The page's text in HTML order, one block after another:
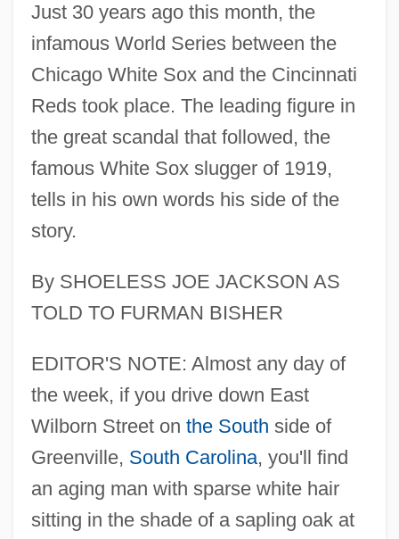
Just 30 years ago this month, the
infamous World Series between the
Chicago White Sox and the Cincinnati
Reds took place. The leading figure in
the great scandal that followed, the
famous White Sox slugger of 1919,
tells in his own words his side of the
story.
By SHOELESS JOE JACKSON AS
TOLD TO FURMAN BISHER
EDITOR'S NOTE: Almost any day of
the week, if you drive down East
Wilborn Street on the South side of
Greenville, South Carolina, you'll find
an aging man with sparse white hair
sitting in the shade of a sapling oak at